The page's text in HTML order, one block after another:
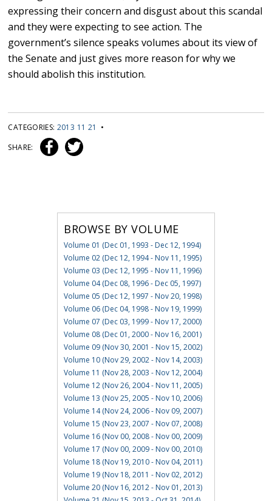
expressing their concern and disgust about this scandal
and they were expecting to see action. The
government’s silence speaks volumes about its view of
the Senate and just gives more reason for why we
should abolish this institution.
CATEGORIES: 2013 11 21
•
SHARE:
BROWSE BY VOLUME
Volume 01 (Dec 01, 1993 - Dec 12, 1994)
Volume 02 (Dec 12, 1994 - Nov 11, 1995)
Volume 03 (Dec 12, 1995 - Nov 11, 1996)
Volume 04 (Dec 08, 1996 - Dec 05, 1997)
Volume 05 (Dec 12, 1997 - Nov 20, 1998)
Volume 06 (Dec 04, 1998 - Nov 19, 1999)
Volume 07 (Dec 03, 1999 - Nov 17, 2000)
Volume 08 (Dec 01, 2000 - Nov 16, 2001)
Volume 09 (Nov 30, 2001 - Nov 15, 2002)
Volume 10 (Nov 29, 2002 - Nov 14, 2003)
Volume 11 (Nov 28, 2003 - Nov 12, 2004)
Volume 12 (Nov 26, 2004 - Nov 11, 2005)
Volume 13 (Nov 25, 2005 - Nov 10, 2006)
Volume 14 (Nov 24, 2006 - Nov 09, 2007)
Volume 15 (Nov 23, 2007 - Nov 07, 2008)
Volume 16 (Nov 00, 2008 - Nov 00, 2009)
Volume 17 (Nov 00, 2009 - Nov 00, 2010)
Volume 18 (Nov 19, 2010 - Nov 04, 2011)
Volume 19 (Nov 18, 2011 - Nov 02, 2012)
Volume 20 (Nov 16, 2012 - Nov 01, 2013)